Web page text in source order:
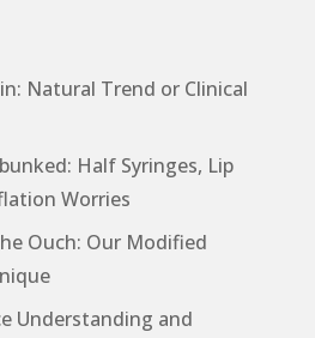
Natural Trend or Clinical
Half Syringes, Lip
Worries
Ouch: Our Modified
Understanding and